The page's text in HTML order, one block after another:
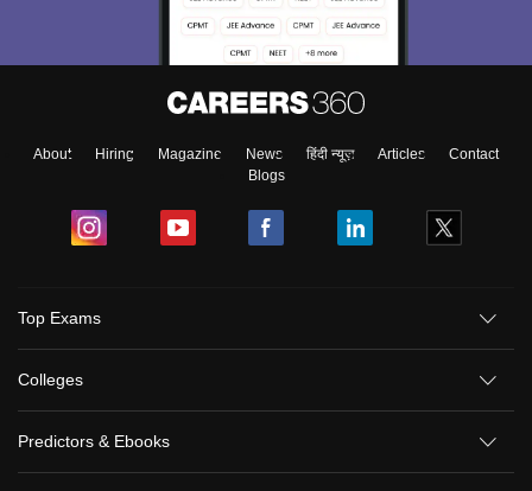
About Hiring Magazine News हिंदी न्यूज़ Articles
Contact
Blogs
Top Exams
Colleges
Predictors & Ebooks